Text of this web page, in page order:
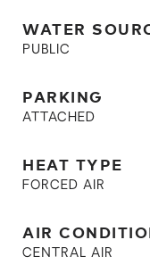
WATER
PUBLIC
PARKING
ATTACHED
HEAT TYPE
FORCED AIR
AIR
CENTRAL AIR